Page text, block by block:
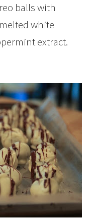
balls with
white
extract.